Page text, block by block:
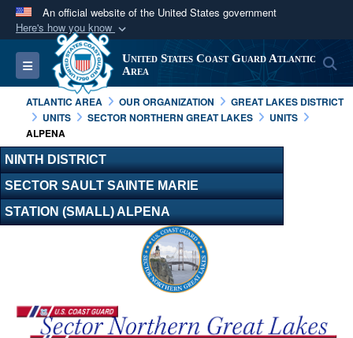
An official website of the United States government
Here's how you know
Official websites use .mil
A.milwebsite belongs to an official U.S.
Department of Defense organization in the United
States.
Secure .mil websites use HTTPS
Alock ( )orhttps://means you’ve safely
connected to the .mil website. Share sensitive
information only on official, secure websites.
Toggle navigation
United States Coast Guard Atlantic
Area
ATLANTIC AREA OUR ORGANIZATION
GREAT LAKES DISTRICT
UNITS
SECTOR NORTHERN GREAT LAKES
UNITS
ALPENA
NINTH DISTRICT
SECTOR SAULT SAINTE MARIE
STATION (SMALL) ALPENA